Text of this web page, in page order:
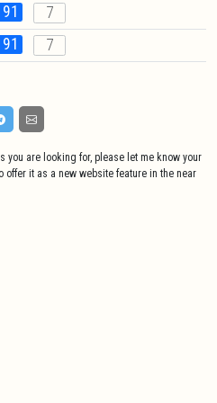
7
7
you are looking for, please let me know your
offer it as a new website feature in the near